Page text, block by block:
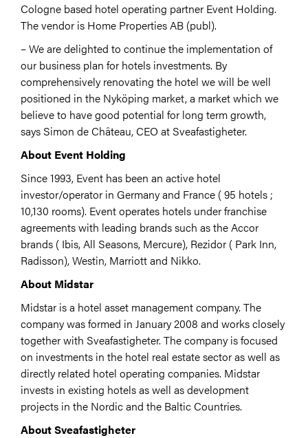
Cologne based hotel operating partner Event Holding.
The vendor is Home Properties AB (publ).
– We are delighted to continue the implementation of
our business plan for hotels investments. By
comprehensively renovating the hotel we will be well
positioned in the Nyköping market, a market which we
believe to have good potential for long term growth,
says Simon de Château, CEO at Sveafastigheter.
About Event Holding
Since 1993, Event has been an active hotel
investor/operator in Germany and France ( 95 hotels ;
10,130 rooms). Event operates hotels under franchise
agreements with leading brands such as the Accor
brands ( Ibis, All Seasons, Mercure), Rezidor ( Park Inn,
Radisson), Westin, Marriott and Nikko.
About Midstar
Midstar is a hotel asset management company. The
company was formed in January 2008 and works closely
together with Sveafastigheter. The company is focused
on investments in the hotel real estate sector as well as
directly related hotel operating companies. Midstar
invests in existing hotels as well as development
projects in the Nordic and the Baltic Countries.
About Sveafastigheter